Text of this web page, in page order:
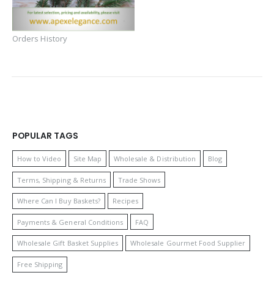
Orders History
POPULAR TAGS
How to Video Site Map Wholesale & Distribution Blog
Terms, Shipping & Returns Trade Shows
Where Can I Buy Baskets? Recipes
Payments & General Conditions FAQ
Wholesale Gift Basket Supplies Wholesale Gourmet Food Supplier
Free Shipping